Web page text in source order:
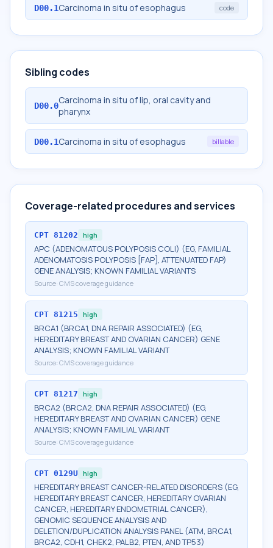
D00.1Carcinoma in situ of esophagus code
Sibling codes
D00.0Carcinoma in situ of lip, oral cavity and
pharynx
D00.1Carcinoma in situ of esophagus billable
Coverage-related procedures and services
CPT 81202 high
APC (ADENOMATOUS POLYPOSIS COLI) (EG, FAMILIAL
ADENOMATOSIS POLYPOSIS [FAP], ATTENUATED FAP)
GENE ANALYSIS; KNOWN FAMILIAL VARIANTS
Source: CMS coverage guidance
CPT 81215 high
BRCA1 (BRCA1, DNA REPAIR ASSOCIATED) (EG,
HEREDITARY BREAST AND OVARIAN CANCER) GENE
ANALYSIS; KNOWN FAMILIAL VARIANT
Source: CMS coverage guidance
CPT 81217 high
BRCA2 (BRCA2, DNA REPAIR ASSOCIATED) (EG,
HEREDITARY BREAST AND OVARIAN CANCER) GENE
ANALYSIS; KNOWN FAMILIAL VARIANT
Source: CMS coverage guidance
CPT 0129U high
HEREDITARY BREAST CANCER-RELATED DISORDERS (EG,
HEREDITARY BREAST CANCER, HEREDITARY OVARIAN
CANCER, HEREDITARY ENDOMETRIAL CANCER),
GENOMIC SEQUENCE ANALYSIS AND
DELETION/DUPLICATION ANALYSIS PANEL (ATM, BRCA1,
BRCA2, CDH1, CHEK2, PALB2, PTEN, AND TP53)